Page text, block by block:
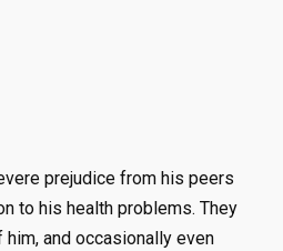
prejudice from his peers
to his health problems. They
and occasionally even